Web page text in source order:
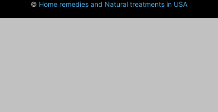
© Home remedies and Natural treatments in USA